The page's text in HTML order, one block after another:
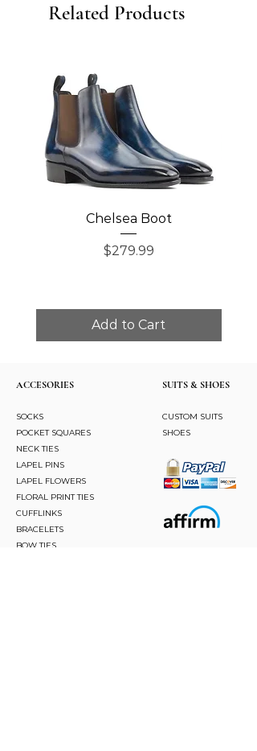
Related Products
Chelsea Boot
Price
$279.99
Add to Cart
ACCESORIES
SOCKS
POCKET SQUARES
NECK TIES
LAPEL PINS
LAPEL FLOWERS
FLORAL PRINT TIES
CUFFLINKS
BRACELETS
BOW TIES
SUITS & SHOES
CUSTOM SUITS
SHOES